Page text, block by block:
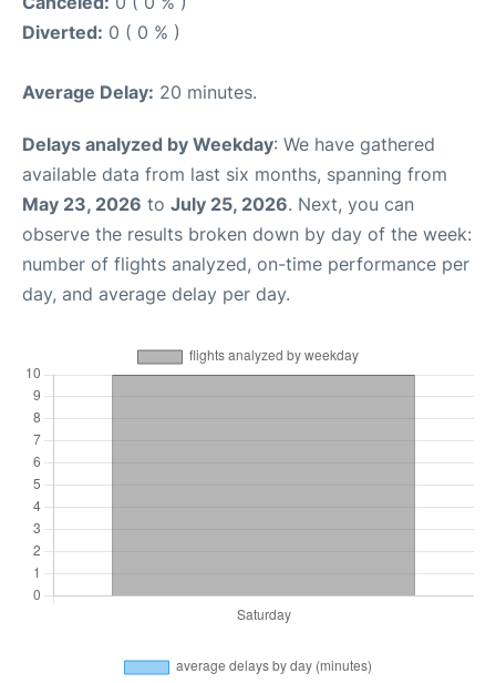
Diverted: 0 ( 0 % )
Average Delay: 20 minutes.
Delays analyzed by Weekday: We have gathered
available data from last six months, spanning from
May 23, 2026 to July 25, 2026. Next, you can
observe the results broken down by day of the week:
number of flights analyzed, on-time performance per
day, and average delay per day.